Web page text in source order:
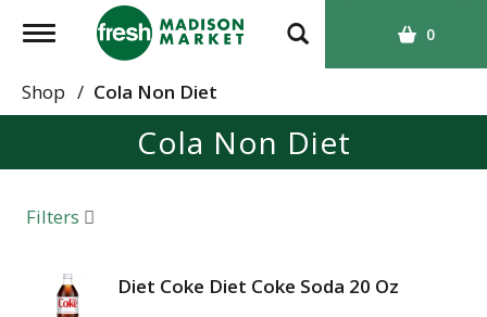
T
g
g
a
0
Shop / Cola Non Diet
Cola Non Diet
Filters
Diet Coke Diet Coke Soda 20 Oz